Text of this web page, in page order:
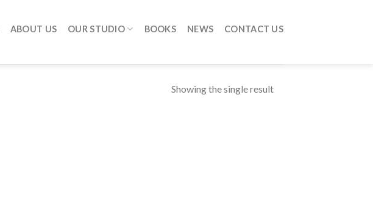
ABOUT US OUR STUDIO BOOKS NEWS CONTACT US
Showing the single result